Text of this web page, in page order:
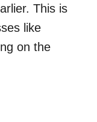
This is
like
on the